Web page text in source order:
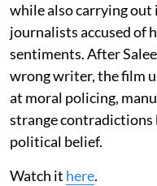
while also carrying
journalists accused of
sentiments. After
wrong writer, the film
at moral policing,
strange
political belief.
Watch it here.